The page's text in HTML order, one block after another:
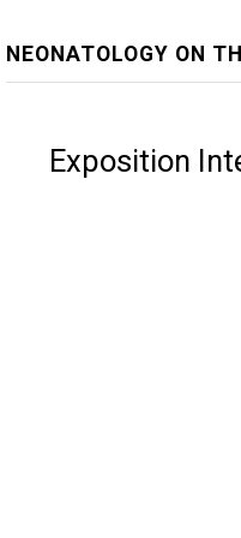
NEONATOLOGY ON
Exposition